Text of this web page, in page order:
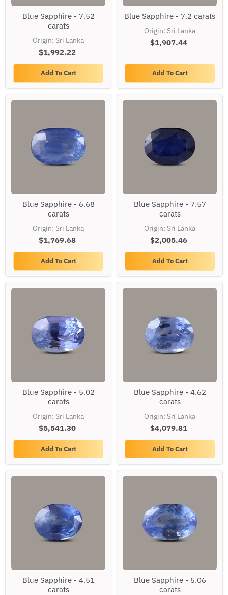
Sapphire
-
carats
Blue Sapphire - 7.52
carats
Origin: Sri Lanka
$1,992.22
Add To Cart
Sapphire
-
7.2
carats
Blue Sapphire - 7.2 carats
Origin: Sri Lanka
$1,907.44
Add To Cart
Sapphire
-
carats
Blue Sapphire - 6.68
carats
Origin: Sri Lanka
$1,769.68
Add To Cart
Sapphire
-
carats
Blue Sapphire - 7.57
carats
Origin: Sri Lanka
$2,005.46
Add To Cart
Sapphire
-
carats
Blue Sapphire - 5.02
carats
Origin: Sri Lanka
$5,541.30
Add To Cart
Sapphire
-
carats
Blue Sapphire - 4.62
carats
Origin: Sri Lanka
$4,079.81
Add To Cart
Sapphire
-
Blue Sapphire - 4.51
carats
Sapphire
-
Blue Sapphire - 5.06
carats